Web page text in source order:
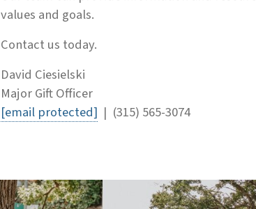
values and goals.
Contact us today.
David Ciesielski
Major Gift Officer
[email protected] | (315) 565-3074